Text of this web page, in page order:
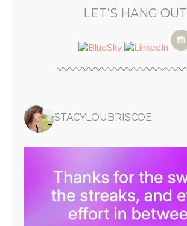
LET’S HANG OUT
STACYLOUBRISCOE